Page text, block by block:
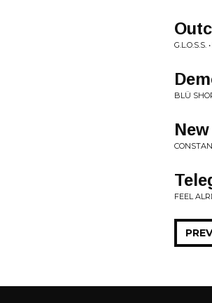
G.L.O.S.S.
BLÜ
FEEL
PREV